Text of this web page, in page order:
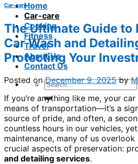
Home
Car-care
Cooking
Fitness
Travel
About Us
Contact Us
Car-care
The Ultimate Guide to
Car Wash and
Protecting Your
Posted onDecember 9, 2025 by
If you’re anything like me, your
means of transportation—it’s a
source of pride, and often, a
countless hours in our vehicles,
maintenance, many of us
crucial aspects of preservation:
and detailing services.